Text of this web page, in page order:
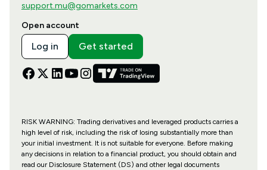
support.mu@gomarkets.com
Open account
Log in Get started
RISK WARNING: Trading derivatives and leveraged products carries a
high level of risk, including the risk of losing substantially more than
your initial investment. It is not suitable for everyone. Before making
any decisions in relation to a financial product, you should obtain and
read our Disclosure Statement (DS) and other legal documents